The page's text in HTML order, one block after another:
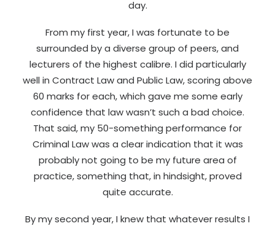
day.
From my first year, I was fortunate to be
surrounded by a diverse group of peers, and
lecturers of the highest calibre. I did particularly
well in Contract Law and Public Law, scoring above
60 marks for each, which gave me some early
confidence that law wasn’t such a bad choice.
That said, my 50-something performance for
Criminal Law was a clear indication that it was
probably not going to be my future area of
practice, something that, in hindsight, proved
quite accurate.
By my second year, I knew that whatever results I